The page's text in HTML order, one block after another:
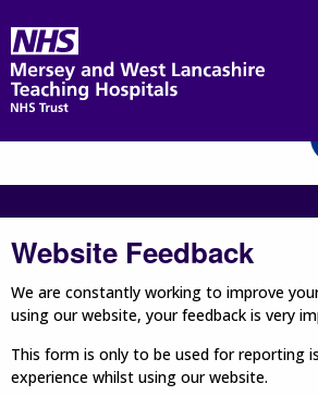
Website Feedback
We are constantly working to improve
using our website, your feedback is very
This form is only to be used for reporting
experience whilst using our website.